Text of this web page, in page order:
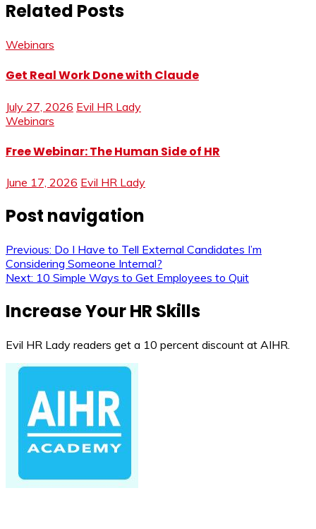
Related Posts
Webinars
Get Real Work Done with Claude
July 27, 2026 Evil HR Lady
Webinars
Free Webinar: The Human Side of HR
June 17, 2026 Evil HR Lady
Post navigation
Previous: Do I Have to Tell External Candidates I’m
Considering Someone Internal?
Next: 10 Simple Ways to Get Employees to Quit
Increase Your HR Skills
Evil HR Lady readers get a 10 percent discount at AIHR.